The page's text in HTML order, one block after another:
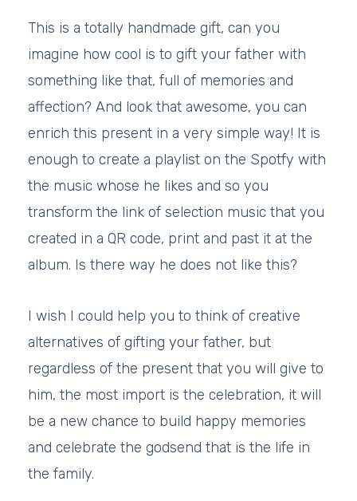
This is a totally handmade gift, can you
imagine how cool is to gift your father with
something like that, full of memories and
affection? And look that awesome, you can
enrich this present in a very simple way! It is
enough to create a playlist on the Spotfy with
the music whose he likes and so you
transform the link of selection music that you
created in a QR code, print and past it at the
album. Is there way he does not like this?
I wish I could help you to think of creative
alternatives of gifting your father, but
regardless of the present that you will give to
him, the most import is the celebration, it will
be a new chance to build happy memories
and celebrate the godsend that is the life in
the family.